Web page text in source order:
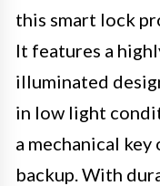
this smart lock
It features a
illuminated
in low light
a mechanical
backup. With